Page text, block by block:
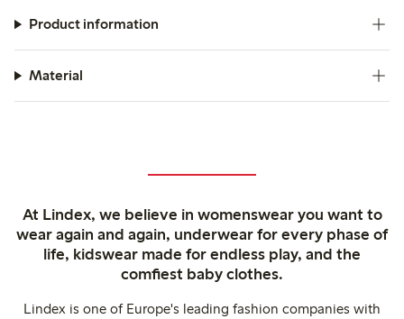
Product information
Material
At Lindex, we believe in womenswear you want to
wear again and again, underwear for every phase of
life, kidswear made for endless play, and the
comfiest baby clothes.
Lindex is one of Europe's leading fashion companies with